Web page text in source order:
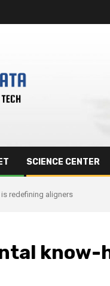
SCIENCE CENTER
redefining aligners
know-